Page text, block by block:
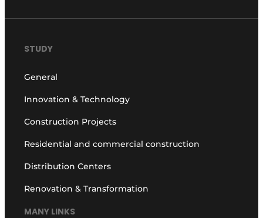
STUDY
General
Innovation & Technology
Construction Projects
Residential and commercial construction
Distribution Centers
Renovation & Transformation
MANY LINKS